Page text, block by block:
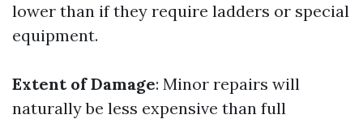
lower than if they require ladders or special
equipment.
Extent of Damage: Minor repairs will
naturally be less expensive than full